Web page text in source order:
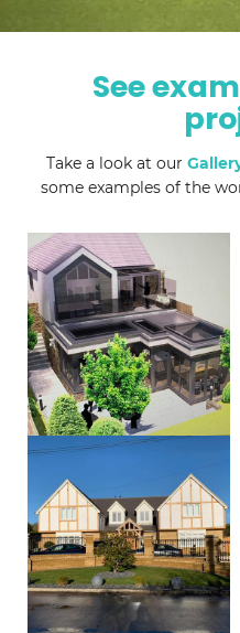
See
Take a look at our
some examples of the